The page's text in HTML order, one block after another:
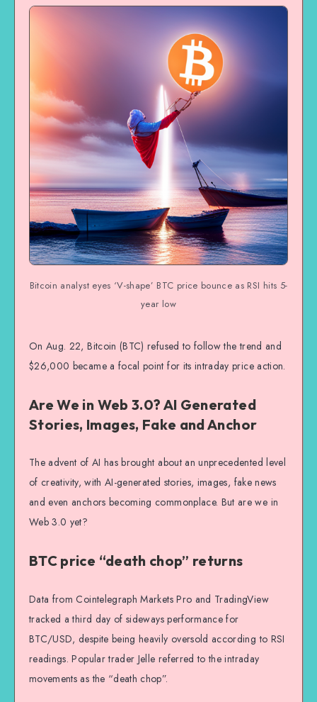
Bitcoin analyst eyes ‘V-shape’ BTC price bounce as RSI hits 5-
year low
On Aug. 22, Bitcoin (BTC) refused to follow the trend and
$26,000 became a focal point for its intraday price action.
Are We in Web 3.0? AI Generated
Stories, Images, Fake and Anchor
The advent of AI has brought about an unprecedented level
of creativity, with AI-generated stories, images, fake news
and even anchors becoming commonplace. But are we in
Web 3.0 yet?
BTC price “death chop” returns
Data from Cointelegraph Markets Pro and TradingView
tracked a third day of sideways performance for
BTC/USD, despite being heavily oversold according to RSI
readings. Popular trader Jelle referred to the intraday
movements as the “death chop”.